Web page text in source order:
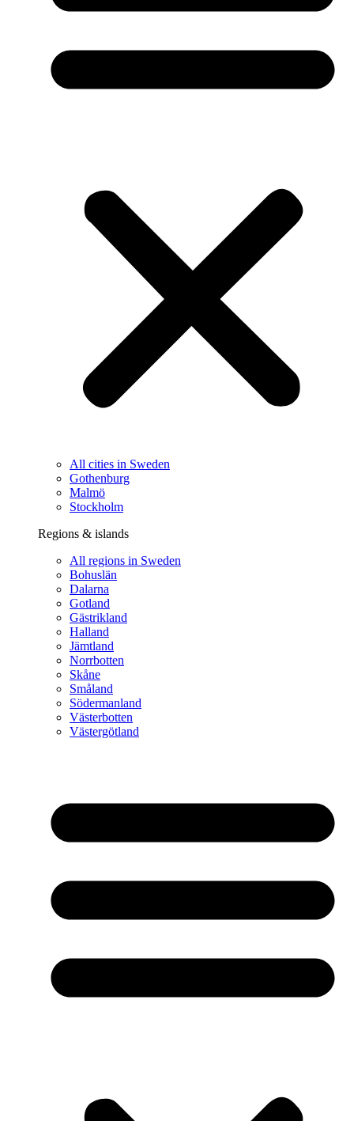
All cities in Sweden
Gothenburg
Malmö
Stockholm
Regions & islands
All regions in Sweden
Bohuslän
Dalarna
Gotland
Gästrikland
Halland
Jämtland
Norrbotten
Skåne
Småland
Södermanland
Västerbotten
Västergötland